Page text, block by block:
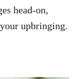
head-on,
upbringing.